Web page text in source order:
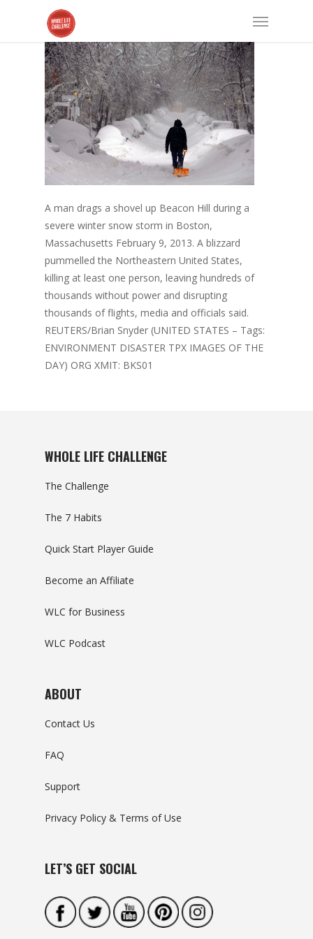
A man drags a shovel up Beacon Hill during a
severe winter snow storm in Boston,
Massachusetts February 9, 2013. A blizzard
pummelled the Northeastern United States,
killing at least one person, leaving hundreds of
thousands without power and disrupting
thousands of flights, media and officials said.
REUTERS/Brian Snyder (UNITED STATES – Tags:
ENVIRONMENT DISASTER TPX IMAGES OF THE
DAY) ORG XMIT: BKS01
WHOLE LIFE CHALLENGE
The Challenge
The 7 Habits
Quick Start Player Guide
Become an Affiliate
WLC for Business
WLC Podcast
ABOUT
Contact Us
FAQ
Support
Privacy Policy & Terms of Use
LET’S GET SOCIAL